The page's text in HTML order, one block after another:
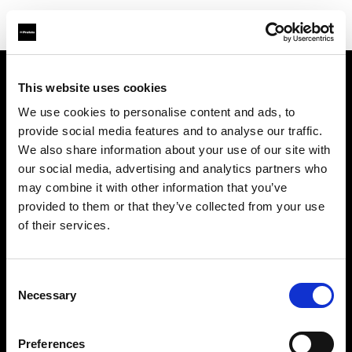
This website uses cookies
We use cookies to personalise content and ads, to
provide social media features and to analyse our traffic.
We also share information about your use of our site with
our social media, advertising and analytics partners who
may combine it with other information that you’ve
provided to them or that they’ve collected from your use
of their services.
Selection
Necessary
Preferences
Contatti
Assistenza
Opportunità di lavoro